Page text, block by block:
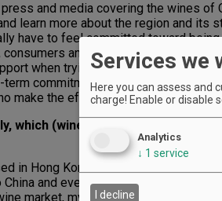
and media covering the wines of
learn more about the region and its
have to feel committed toward
consumers and the wine industry
when trying to push wine from
term commitment, but once the
make the effort and investment.
which (wine regions and/or types)
in Hong Kong and have lived here
China and every other month to Korea.
market, my focus and work is
Services we
Here you can assess and
charge! Enable or disable
Analytics
↓ 1 service
I decline